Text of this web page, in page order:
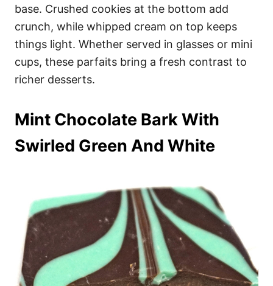
base. Crushed cookies at the bottom add
crunch, while whipped cream on top keeps
things light. Whether served in glasses or mini
cups, these parfaits bring a fresh contrast to
richer desserts.
Mint Chocolate Bark With
Swirled Green And White